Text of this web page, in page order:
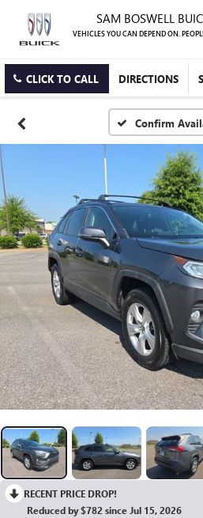
SAM BOSWELL
VEHICLES YOU CAN DEPEND ON.
CLICK TO CALL DIRECTIONS
Confirm
RECENT PRICE DROP!
Reduced by $782 since Jul 15, 2026